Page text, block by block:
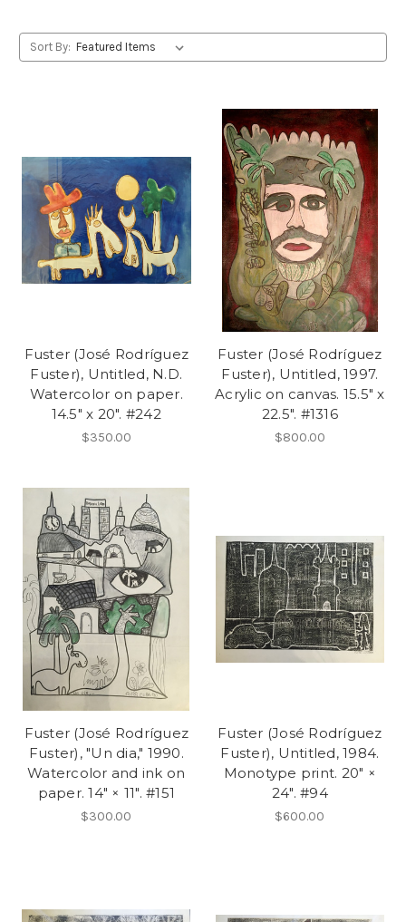
Sort By:
Fuster (José Rodríguez
Fuster), Untitled, N.D.
Watercolor on paper.
14.5" x 20". #242
$350.00
Fuster (José Rodríguez
Fuster), Untitled, 1997.
Acrylic on canvas. 15.5" x
22.5". #1316
$800.00
Fuster (José Rodríguez
Fuster), "Un dia," 1990.
Watercolor and ink on
paper. 14" × 11". #151
$300.00
Fuster (José Rodríguez
Fuster), Untitled, 1984.
Monotype print. 20" ×
24". #94
$600.00